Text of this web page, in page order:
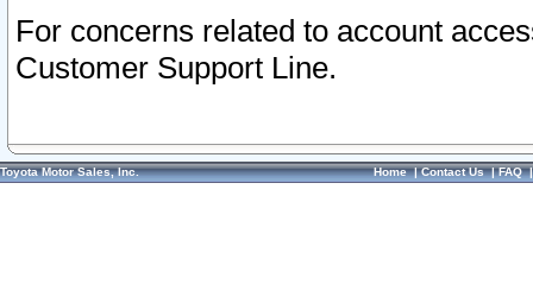
For concerns related to account
Customer Support Line.
Toyota Motor Sales, Inc. Home|Contact Us|FAQ